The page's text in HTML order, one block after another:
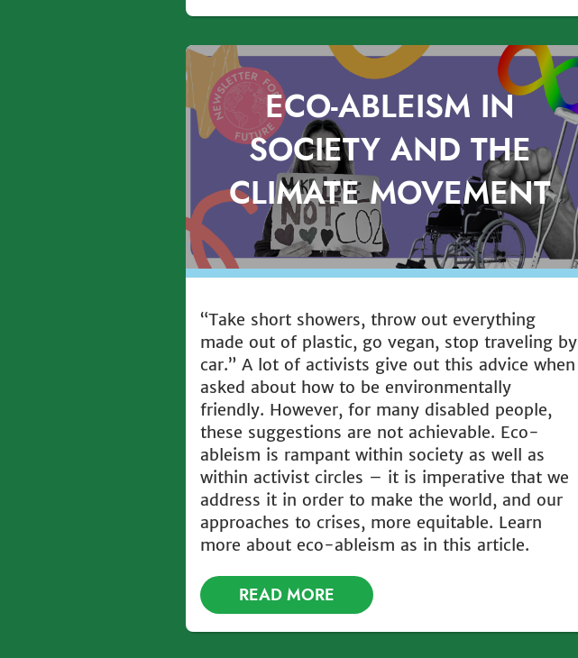
ECO-ABLEISM IN
SOCIETY AND THE
CLIMATE MOVEMENT
“Take short showers, throw out everything
made out of plastic, go vegan, stop traveling by
car.” A lot of activists give out this advice when
asked about how to be environmentally
friendly. However, for many disabled people,
these suggestions are not achievable. Eco-
ableism is rampant within society as well as
within activist circles – it is imperative that we
address it in order to make the world, and our
approaches to crises, more equitable. Learn
more about eco-ableism as in this article.
READ MORE